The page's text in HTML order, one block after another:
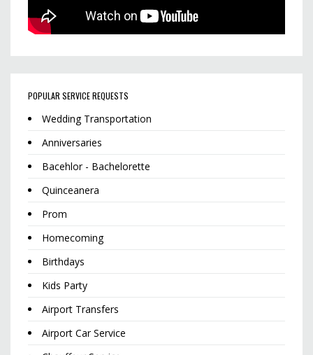
POPULAR SERVICE REQUESTS
Wedding Transportation
Anniversaries
Bacehlor - Bachelorette
Quinceanera
Prom
Homecoming
Birthdays
Kids Party
Airport Transfers
Airport Car Service